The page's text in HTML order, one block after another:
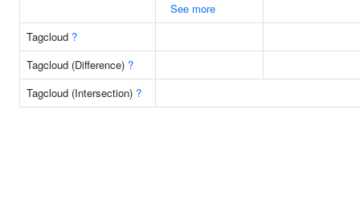
See more
Tagcloud ?
Tagcloud (Difference) ?
Tagcloud (Intersection) ?